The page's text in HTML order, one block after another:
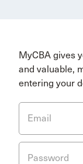
MyCBA gives
and valuable,
entering your
Email
Password